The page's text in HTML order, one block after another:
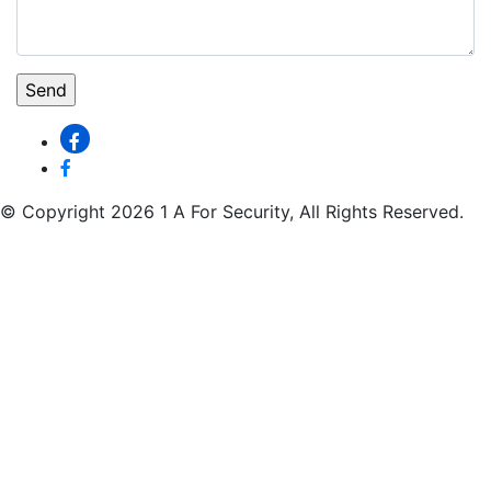
© Copyright 2026 1 A For Security, All Rights Reserved.